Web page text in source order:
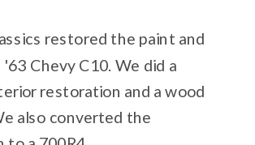
restored the paint and
Chevy C10. We did a
restoration and a wood
also converted the